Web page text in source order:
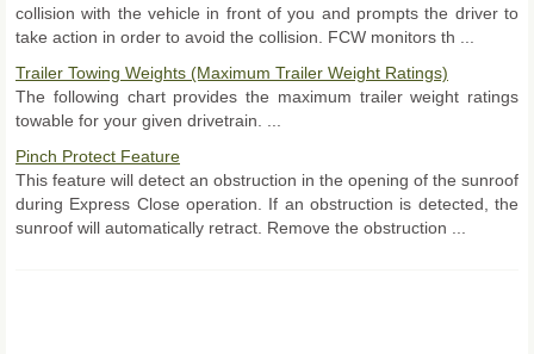
collision with the vehicle in front of you and prompts the driver to
take action in order to avoid the collision. FCW monitors th ...
Trailer Towing Weights (Maximum Trailer Weight Ratings)
The following chart provides the maximum trailer weight ratings
towable for your given drivetrain. ...
Pinch Protect Feature
This feature will detect an obstruction in the opening of the sunroof
during Express Close operation. If an obstruction is detected, the
sunroof will automatically retract. Remove the obstruction ...